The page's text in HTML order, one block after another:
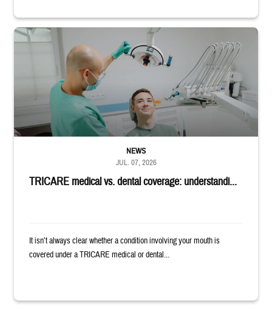
Dentist adjusts the light over a patient sitting in the dentist's chair.
TRICARE medical vs. dental coverage: understandi...
NEWS
JUL. 07, 2026
It isn’t always clear whether a condition involving your mouth is
covered under a TRICARE medical or dental...